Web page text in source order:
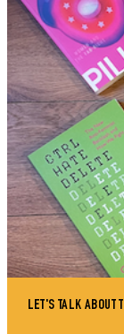
LET'S TALK ABOUT